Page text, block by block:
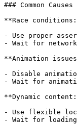
### Common
**Race
- Use proper
- Wait for
**Animation
- Disable
- Wait for
**Dynamic
- Use flexible
- Wait for